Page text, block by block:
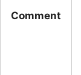
Comment